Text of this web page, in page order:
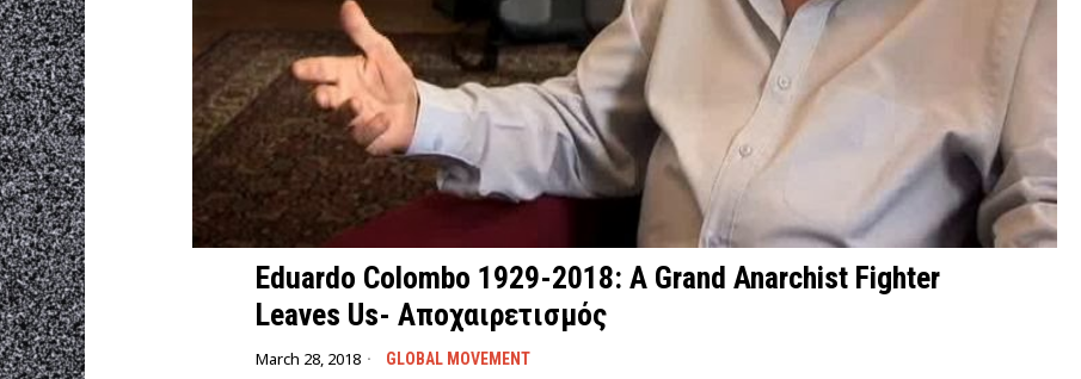
Eduardo Colombo 1929-2018: A Grand Anarchist Fighter
Leaves Us- Αποχαιρετισμός
March 28, 2018 GLOBAL MOVEMENT